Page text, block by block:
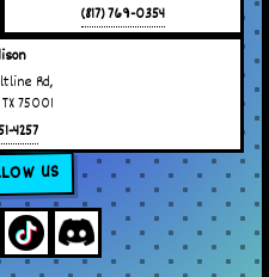
(817) 769-0354
Rd,
75001
4257
US